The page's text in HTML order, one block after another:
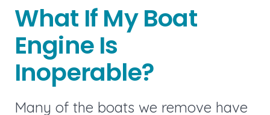
What If My Boat
Engine Is
Inoperable?
Many of the boats we remove have